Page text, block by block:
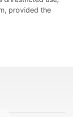
provided the